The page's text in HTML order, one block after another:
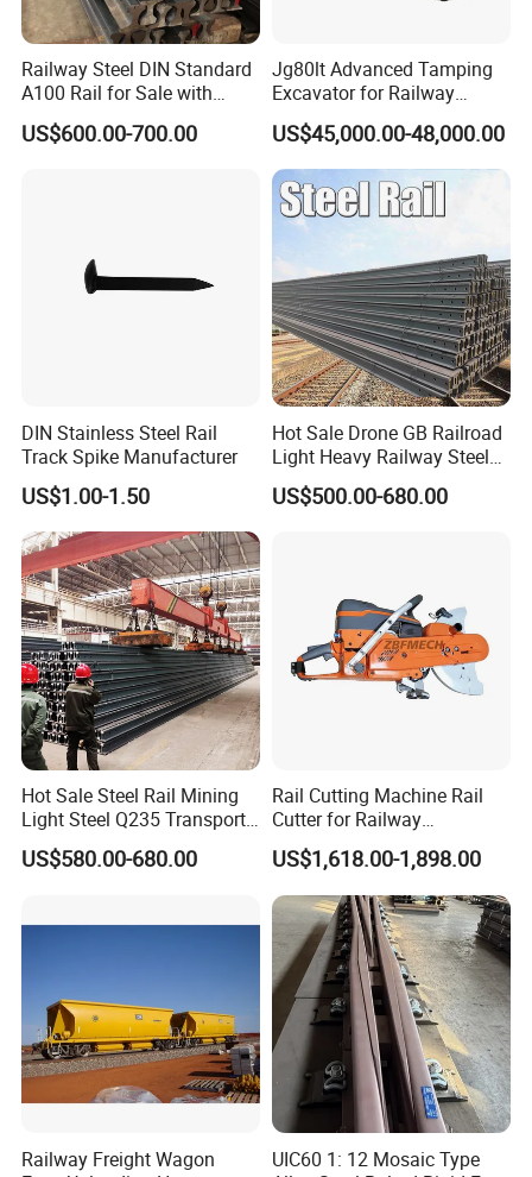
Railway Steel DIN Standard
A100 Rail for Sale with
Good Price
US$600.00-700.00
Jg80lt Advanced Tamping
Excavator for Railway
Engineering with CE
Certification
US$45,000.00-48,000.00
DIN Stainless Steel Rail
Track Spike Manufacturer
US$1.00-1.50
Hot Sale Drone GB Railroad
Light Heavy Railway Steel
Light Rail Train Rail Guide
Rail Railway Heat Treated
US$500.00-680.00
Hot Sale Steel Rail Mining
Light Steel Q235 Transport
Railroad Stainless Towel
Guard Steel Rail Mine
US$580.00-680.00
Rail Cutting Machine Rail
Cutter for Railway
Maintenance Tool
US$1,618.00-1,898.00
Railway Freight Wagon
UIC60 1: 12 Mosaic Type